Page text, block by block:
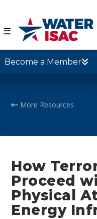
☰
Become a Member
More Resources
How
Proceed
Physical
Energy